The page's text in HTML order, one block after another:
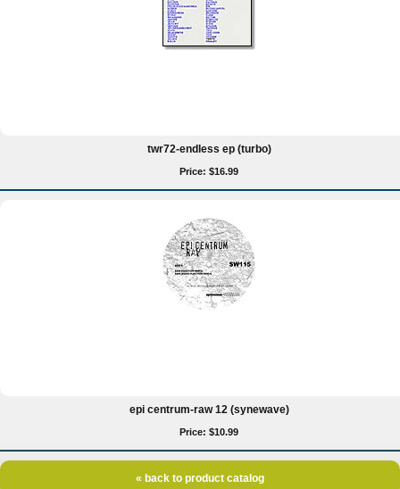
twr72-endless ep (turbo)
Price: $16.99
epi centrum-raw 12 (synewave)
Price: $10.99
« back to product catalog